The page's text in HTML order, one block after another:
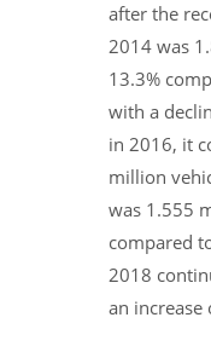
after the
2014 was
13.3%
with a
in 2016, it
million
was 1.555
compared
2018
an increase